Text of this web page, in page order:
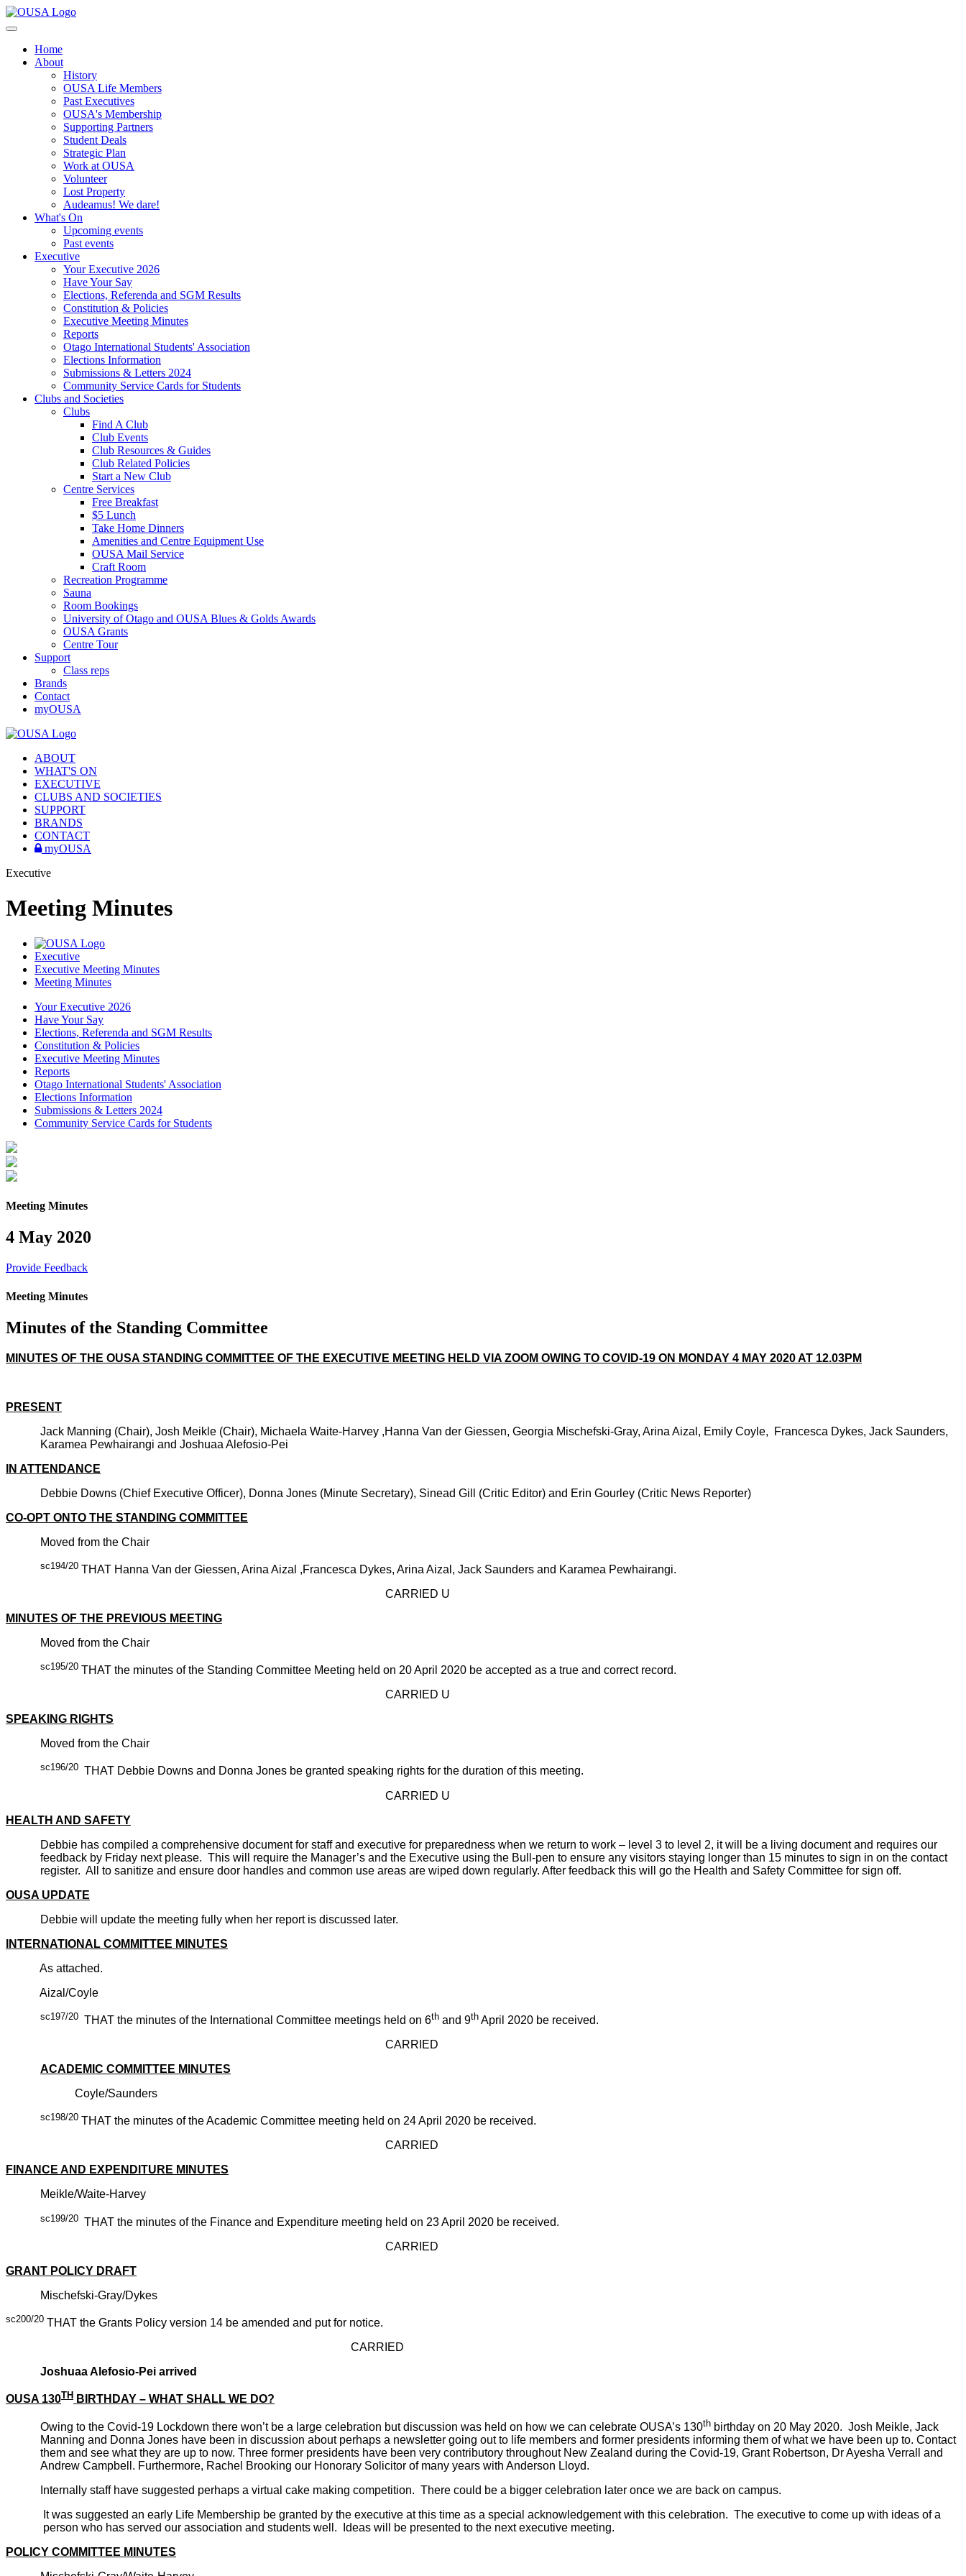
Home
About
History
OUSA Life Members
Past Executives
OUSA's Membership
Supporting Partners
Student Deals
Strategic Plan
Work at OUSA
Volunteer
Lost Property
Audeamus! We dare!
What's On
Upcoming events
Past events
Executive
Your Executive 2026
Have Your Say
Elections, Referenda and SGM Results
Constitution & Policies
Executive Meeting Minutes
Reports
Otago International Students' Association
Elections Information
Submissions & Letters 2024
Community Service Cards for Students
Clubs and Societies
Clubs
Find A Club
Club Events
Club Resources & Guides
Club Related Policies
Start a New Club
Centre Services
Free Breakfast
$5 Lunch
Take Home Dinners
Amenities and Centre Equipment Use
OUSA Mail Service
Craft Room
Recreation Programme
Sauna
Room Bookings
University of Otago and OUSA Blues & Golds Awards
OUSA Grants
Centre Tour
Support
Class reps
Brands
Contact
myOUSA
ABOUT
WHAT'S ON
EXECUTIVE
CLUBS AND SOCIETIES
SUPPORT
BRANDS
CONTACT
myOUSA
Executive
Meeting Minutes
Executive
Executive Meeting Minutes
Meeting Minutes
Your Executive 2026
Have Your Say
Elections, Referenda and SGM Results
Constitution & Policies
Executive Meeting Minutes
Reports
Otago International Students' Association
Elections Information
Submissions & Letters 2024
Community Service Cards for Students
Meeting Minutes
4 May 2020
Provide Feedback
Meeting Minutes
Minutes of the Standing Committee
MINUTES OF THE OUSA STANDING COMMITTEE OF THE EXECUTIVE MEETING HELD VIA ZOOM OWING TO COVID-19 ON MONDAY 4 MAY 2020 AT 12.03PM
PRESENT
Jack Manning (Chair), Josh Meikle (Chair), Michaela Waite-Harvey ,Hanna Van der Giessen, Georgia Mischefski-Gray, Arina Aizal, Emily Coyle, Francesca Dykes, Jack Saunders,
Karamea Pewhairangi and Joshuaa Alefosio-Pei
IN ATTENDANCE
Debbie Downs (Chief Executive Officer), Donna Jones (Minute Secretary), Sinead Gill (Critic Editor) and Erin Gourley (Critic News Reporter)
CO-OPT ONTO THE STANDING COMMITTEE
Moved from the Chair
sc194/20 THAT Hanna Van der Giessen, Arina Aizal ,Francesca Dykes, Arina Aizal, Jack Saunders and Karamea Pewhairangi.
CARRIED U
MINUTES OF THE PREVIOUS MEETING
Moved from the Chair
sc195/20 THAT the minutes of the Standing Committee Meeting held on 20 April 2020 be accepted as a true and correct record.
CARRIED U
SPEAKING RIGHTS
Moved from the Chair
sc196/20 THAT Debbie Downs and Donna Jones be granted speaking rights for the duration of this meeting.
CARRIED U
HEALTH AND SAFETY
Debbie has compiled a comprehensive document for staff and executive for preparedness when we return to work – level 3 to level 2, it will be a living document and requires our
feedback by Friday next please. This will require the Manager’s and the Executive using the Bull-pen to ensure any visitors staying longer than 15 minutes to sign in on the contact
register. All to sanitize and ensure door handles and common use areas are wiped down regularly. After feedback this will go the Health and Safety Committee for sign off.
OUSA UPDATE
Debbie will update the meeting fully when her report is discussed later.
INTERNATIONAL COMMITTEE MINUTES
As attached.
Aizal/Coyle
sc197/20 THAT the minutes of the International Committee meetings held on 6th and 9th April 2020 be received.
CARRIED
ACADEMIC COMMITTEE MINUTES
Coyle/Saunders
sc198/20 THAT the minutes of the Academic Committee meeting held on 24 April 2020 be received.
CARRIED
FINANCE AND EXPENDITURE MINUTES
Meikle/Waite-Harvey
sc199/20 THAT the minutes of the Finance and Expenditure meeting held on 23 April 2020 be received.
CARRIED
GRANT POLICY DRAFT
Mischefski-Gray/Dykes
sc200/20 THAT the Grants Policy version 14 be amended and put for notice.
CARRIED
Joshuaa Alefosio-Pei arrived
OUSA 130TH BIRTHDAY – WHAT SHALL WE DO?
Owing to the Covid-19 Lockdown there won’t be a large celebration but discussion was held on how we can celebrate OUSA’s 130th birthday on 20 May 2020. Josh Meikle, Jack
Manning and Donna Jones have been in discussion about perhaps a newsletter going out to life members and former presidents informing them of what we have been up to. Contact
them and see what they are up to now. Three former presidents have been very contributory throughout New Zealand during the Covid-19, Grant Robertson, Dr Ayesha Verrall and
Andrew Campbell. Furthermore, Rachel Brooking our Honorary Solicitor of many years with Anderson Lloyd.
Internally staff have suggested perhaps a virtual cake making competition. There could be a bigger celebration later once we are back on campus.
It was suggested an early Life Membership be granted by the executive at this time as a special acknowledgement with this celebration. The executive to come up with ideas of a
person who has served our association and students well. Ideas will be presented to the next executive meeting.
POLICY COMMITTEE MINUTES